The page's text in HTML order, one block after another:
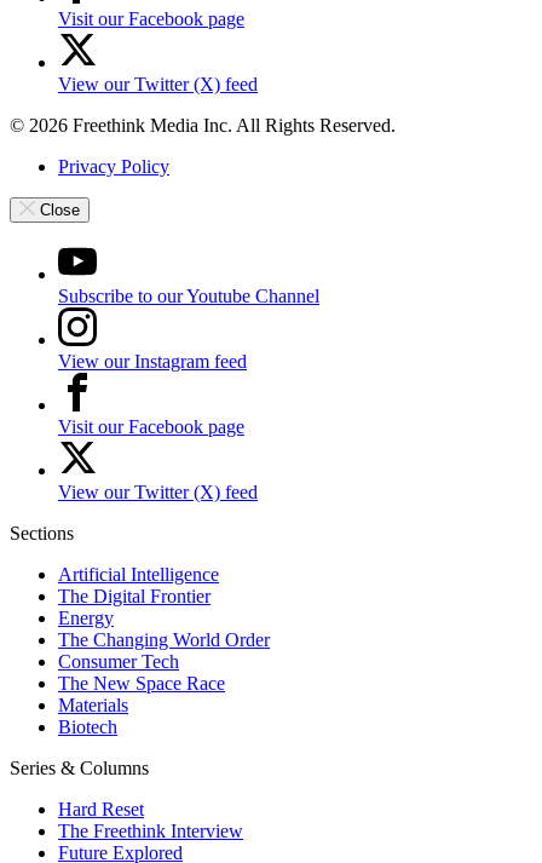
Visit our Facebook page
View our Twitter (X) feed
© 2026 Freethink Media Inc. All Rights Reserved.
Privacy Policy
Close
Subscribe to our Youtube Channel
View our Instagram feed
Visit our Facebook page
View our Twitter (X) feed
Sections
Artificial Intelligence
The Digital Frontier
Energy
The Changing World Order
Consumer Tech
The New Space Race
Materials
Biotech
Series & Columns
Hard Reset
The Freethink Interview
Future Explored